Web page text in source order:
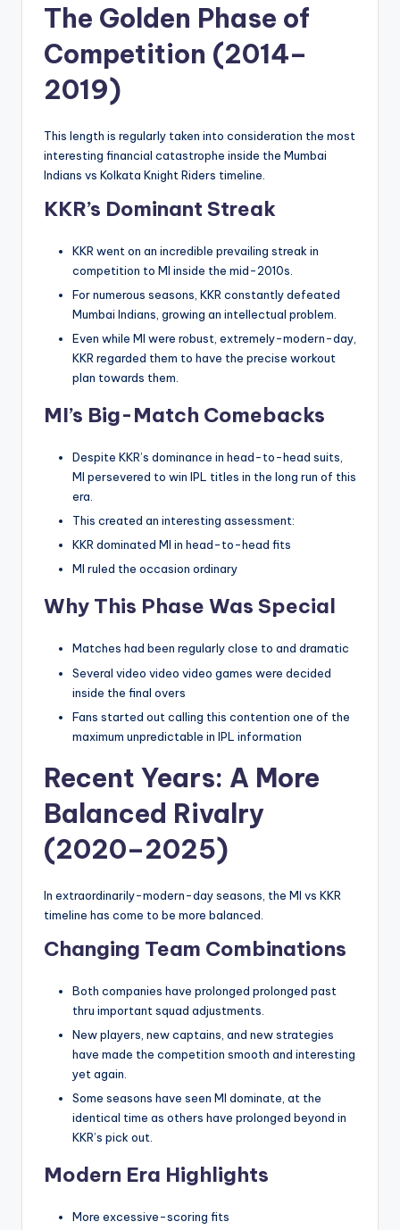
The Golden Phase of
Competition (2014–
2019)
This length is regularly taken into consideration the most
interesting financial catastrophe inside the Mumbai
Indians vs Kolkata Knight Riders timeline.
KKR’s Dominant Streak
KKR went on an incredible prevailing streak in
competition to MI inside the mid-2010s.
For numerous seasons, KKR constantly defeated
Mumbai Indians, growing an intellectual problem.
Even while MI were robust, extremely-modern-day,
KKR regarded them to have the precise workout
plan towards them.
MI’s Big-Match Comebacks
Despite KKR’s dominance in head-to-head suits,
MI persevered to win IPL titles in the long run of this
era.
This created an interesting assessment:
KKR dominated MI in head-to-head fits
MI ruled the occasion ordinary
Why This Phase Was Special
Matches had been regularly close to and dramatic
Several video video video games were decided
inside the final overs
Fans started out calling this contention one of the
maximum unpredictable in IPL information
Recent Years: A More
Balanced Rivalry
(2020–2025)
In extraordinarily-modern-day seasons, the MI vs KKR
timeline has come to be more balanced.
Changing Team Combinations
Both companies have prolonged prolonged past
thru important squad adjustments.
New players, new captains, and new strategies
have made the competition smooth and interesting
yet again.
Some seasons have seen MI dominate, at the
identical time as others have prolonged beyond in
KKR’s pick out.
Modern Era Highlights
More excessive-scoring fits